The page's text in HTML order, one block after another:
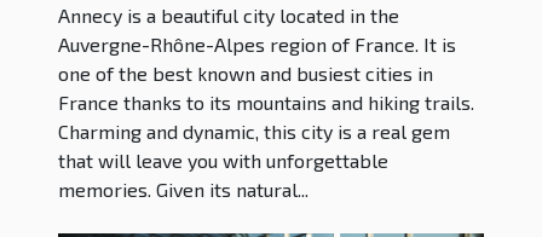
Annecy is a beautiful city located in the
Auvergne-Rhône-Alpes region of France. It is
one of the best known and busiest cities in
France thanks to its mountains and hiking trails.
Charming and dynamic, this city is a real gem
that will leave you with unforgettable
memories. Given its natural...